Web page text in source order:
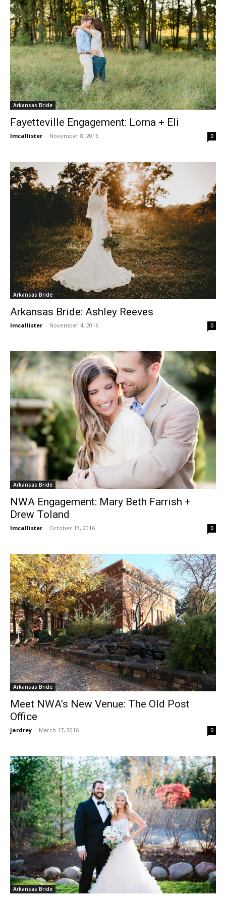
Arkansas Bride
Fayetteville Engagement: Lorna + Eli
lmcallister - November 8, 2016 0
Arkansas Bride
Arkansas Bride: Ashley Reeves
lmcallister - November 4, 2016 0
Arkansas Bride
NWA Engagement: Mary Beth Farrish +
Drew Toland
lmcallister - October 13, 2016 0
Arkansas Bride
Meet NWA’s New Venue: The Old Post
Office
jardrey - March 17, 2016 0
Arkansas Bride